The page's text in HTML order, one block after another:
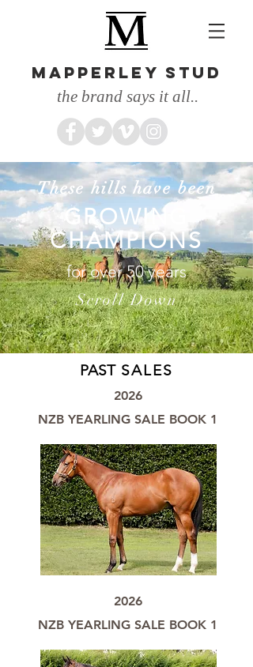
MAPPERLEY STUD
the brand says it all..
These hills have been
GROWING
CHAMPIONS
for over 50 years
Scroll Down
PASTSALES
2026
NZB YEARLING SALE BOOK 1
2026
NZB YEARLING SALE BOOK 1